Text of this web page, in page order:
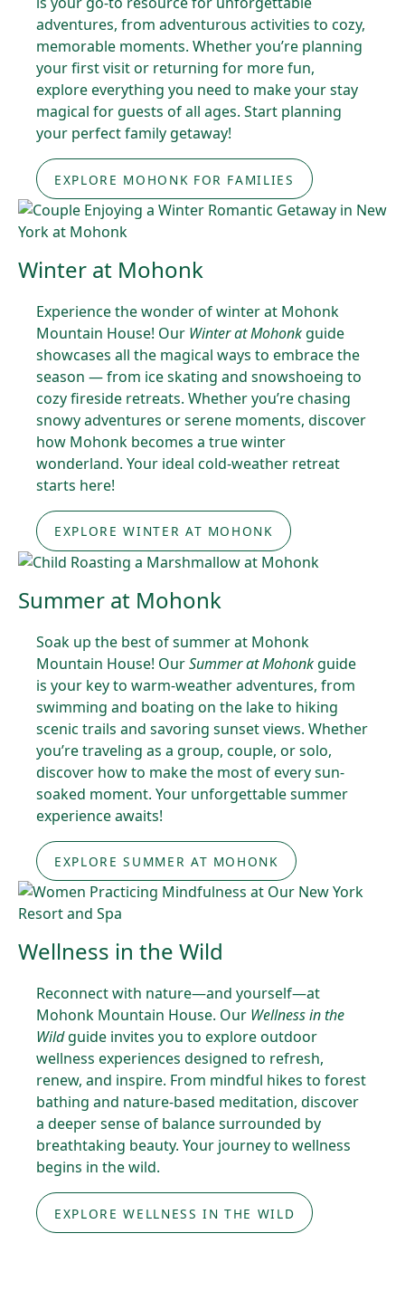
adventures, from adventurous activities to cozy,
memorable moments. Whether you’re planning
your first visit or returning for more fun,
explore everything you need to make your stay
magical for guests of all ages. Start planning
your perfect family getaway!
EXPLORE MOHONK FOR FAMILIES
Winter at Mohonk
Experience the wonder of winter at Mohonk
Mountain House! Our Winter at Mohonk guide
showcases all the magical ways to embrace the
season — from ice skating and snowshoeing to
cozy fireside retreats. Whether you’re chasing
snowy adventures or serene moments, discover
how Mohonk becomes a true winter
wonderland. Your ideal cold-weather retreat
starts here!
EXPLORE WINTER AT MOHONK
Summer at Mohonk
Soak up the best of summer at Mohonk
Mountain House! OurSummer at Mohonk guide
is your key to warm-weather adventures, from
swimming and boating on the lake to hiking
scenic trails and savoring sunset views. Whether
you’re traveling as a group, couple, or solo,
discover how to make the most of every sun-
soaked moment. Your unforgettable summer
experience awaits!
EXPLORE SUMMER AT MOHONK
Wellness in the Wild
Reconnect with nature—and yourself—at
Mohonk Mountain House. Our Wellness in the
Wildguide invites you to explore outdoor
wellness experiences designed to refresh,
renew, and inspire. From mindful hikes to forest
bathing and nature-based meditation, discover
a deeper sense of balance surrounded by
breathtaking beauty. Your journey to wellness
begins in the wild.
EXPLORE WELLNESS IN THE WILD